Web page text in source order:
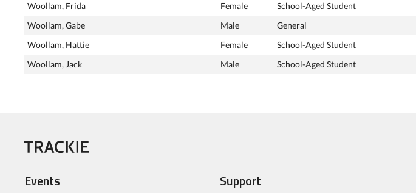
Woollam, Frida
Female School-Aged Student
Woollam, Gabe
Male General
Woollam, Hattie
Female School-Aged Student
Woollam, Jack
Male School-Aged Student
Events Support